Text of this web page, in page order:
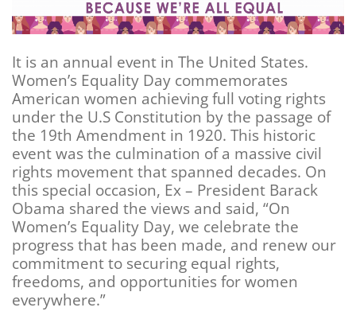
It is an annual event in The United States.
Women’s Equality Day commemorates
American women achieving full voting rights
under the U.S Constitution by the passage of
the 19th Amendment in 1920. This historic
event was the culmination of a massive civil
rights movement that spanned decades. On
this special occasion, Ex – President Barack
Obama shared the views and said, “On
Women’s Equality Day, we celebrate the
progress that has been made, and renew our
commitment to securing equal rights,
freedoms, and opportunities for women
everywhere.”